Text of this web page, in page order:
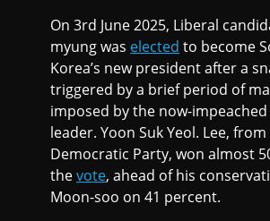
On 3rd June 2025, Liberal
myung was elected to become
Korea’s new president after a
triggered by a brief period of
imposed by the now-
leader. Yoon Suk Yeol. Lee,
Democratic Party, won almost
thevote, ahead of his
Moon-soo on 41 percent.